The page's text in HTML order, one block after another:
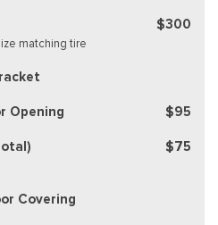
matching tire
$300
Opening $95
$75
Covering